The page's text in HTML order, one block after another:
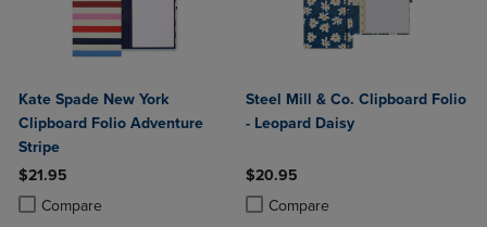
Kate Spade New York
Clipboard Folio Adventure
Stripe
$21.95
Compare
Product added, Select 2 to 4 Products to Compare, Items added for
Product removed, Select 2 to 4 Products to Compare, Items added
Steel Mill & Co. Clipboard Folio
- Leopard Daisy
$20.95
Compare
Product added, Select 2 to 4
Product removed, Select 2 to 4